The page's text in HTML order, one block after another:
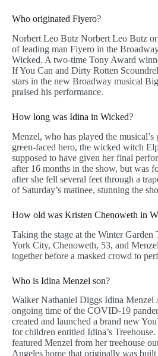
Who originated Fiyero?
Norbert Leo Butz Norbert Leo Butz
of leading man Fiyero in the
Wicked. A two-time Tony Award
If You Can and Dirty Rotten
stars in the new Broadway musical
praised his performance.
How long was Idina in Wicked?
Menzel, who has played the musical’s
green-faced hero, the wicked witch
supposed to have given her final
after 16 months in the show, but was
after she fell several feet through a
of Saturday’s matinee, stunning the
How old was Kristen Chenoweth in
Taking the stage at the Winter Garden
York City, Chenoweth, 53, and
together before a masked crowd to
Who is Idina Menzel son?
Walker Nathaniel Diggs Idina Menzel
ongoing time of the COVID-19
created and launched a brand new
for children entitled Idina’s Treehouse.
featured Menzel from her treehouse
Angeles home that originally was built